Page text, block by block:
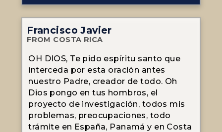
Francisco Javier
FROM COSTA RICA
OH DIOS, Te pido espíritu santo que
interceda por esta oración antes
nuestro Padre, creador de todo. Oh
Dios pongo en tus hombros, el
proyecto de investigación, todos mis
problemas, preocupaciones, todo
trámite en España, Panamá y en Costa